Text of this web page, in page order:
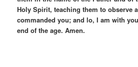
Holy Spirit, teaching them to observe
commanded you; and lo, I am with
end of the age. Amen.